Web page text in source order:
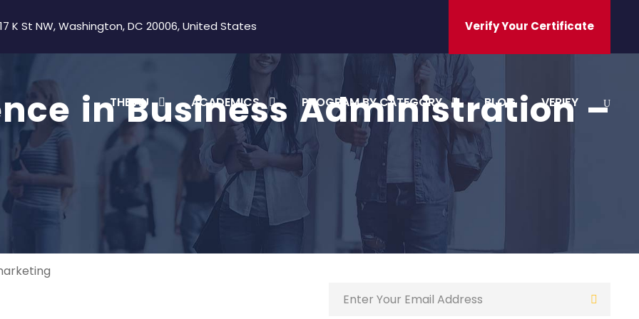
K St NW, Washington, DC 20006, United States Verify Your Certificate
THE AU ACADEMICS PROGRAM BY CATEGORY BLOG VERIFY
in Business Administration –